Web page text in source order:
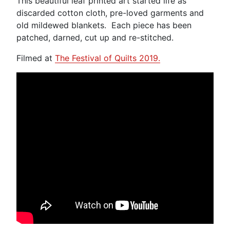
discarded cotton cloth, pre-loved garments and
old mildewed blankets. Each piece has been
patched, darned, cut up and re-stitched.
Filmed at The Festival of Quilts 2019.